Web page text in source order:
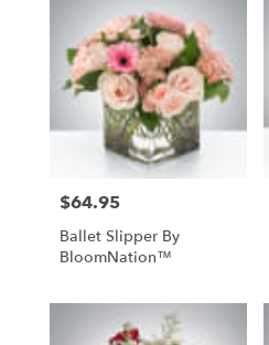
Flower
delivery
Uniondale
from
Uniondale
Same
Price:
$64.95
Ballet Slipper By
BloomNation™